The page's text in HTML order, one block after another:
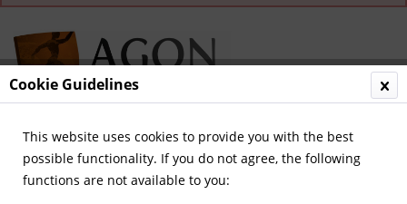
Menu
Overview Great Britain
Cookie Guidelines
This website uses cookies to provide you with the best
possible functionality. If you do not agree, the following
functions are not available to you: